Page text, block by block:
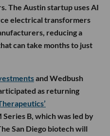
The Austin startup uses AI
electrical transformers
reducing a
can take months to just
and Wedbush
as returning
B, which was led by
San Diego biotech will